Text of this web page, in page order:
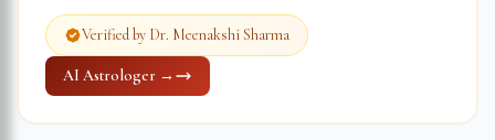
Verified by Dr. Meenakshi Sharma
AI Astrologer →